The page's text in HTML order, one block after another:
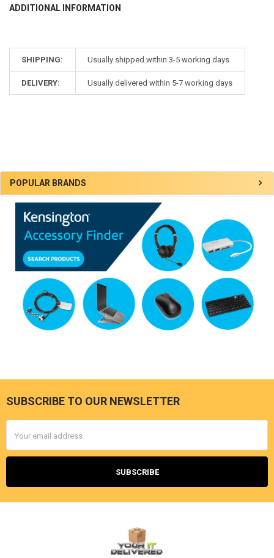
Sidebar
POPULAR BRANDS
ADDITIONAL INFORMATION
SHIPPING: Usually shipped within 3-5 working days
DELIVERY: Usually delivered within 5-7 working days
Footer
SUBSCRIBE TO OUR NEWSLETTER
Address